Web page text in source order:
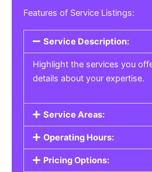
Features of Service Listings:
Service Description:
Highlight the services you
details about your expertise.
Service Areas:
Operating Hours:
Pricing Options: